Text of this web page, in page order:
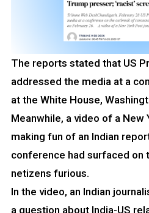
The reports stated that US
addressed the media at a
at the White House,
Meanwhile, a video of a New
making fun of an Indian
conference had surfaced on
netizens furious.
In the video, an Indian
a question about India-US